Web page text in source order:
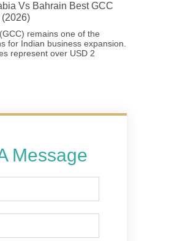
Vs Bahrain Best GCC
remains one of the
for Indian business expansion.
represent over USD 2
Message